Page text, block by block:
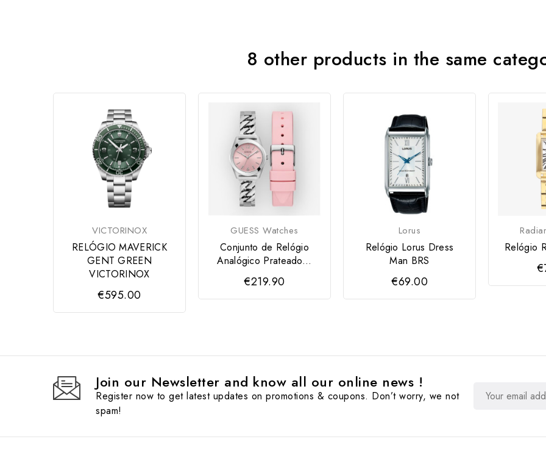
8 other products in the same
VICTORINOX
RELÓGIO MAVERICK
GENT GREEN
VICTORINOX
€595.00
GUESS Watches
Conjunto de Relógio
Analógico Prateado...
€219.90
Lorus
Relógio Lorus Dress
Man BRS
€69.00
Relógio
Join our Newsletter and know all our online news !
Register now to get latest updates on promotions & coupons. Don’t worry, we not
spam!